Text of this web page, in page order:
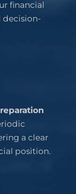
financial
decision-
a clear
position.